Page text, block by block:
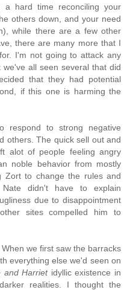
hard time reconciling your
others down, and your need
while there are a few other
there are many more that I
I'm not going to attack any
all seen several that did
that they had potential
if this one is harming the
respond to strong negative
others. The quick sell out and
alot of people feeling angry
noble behavior from mostly
Zort to change the rules and
Nate didn't have to explain
due to disappointment
sites compelled him to
we first saw the barracks
everything else we'd seen on
and Harrietidyllic existence in
realities. I thought the